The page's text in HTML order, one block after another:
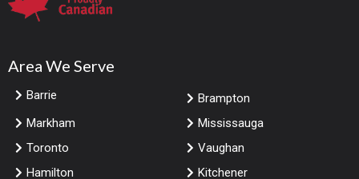
Area We Serve
Barrie
Brampton
Markham
Mississauga
Toronto
Vaughan
Hamilton
Kitchener